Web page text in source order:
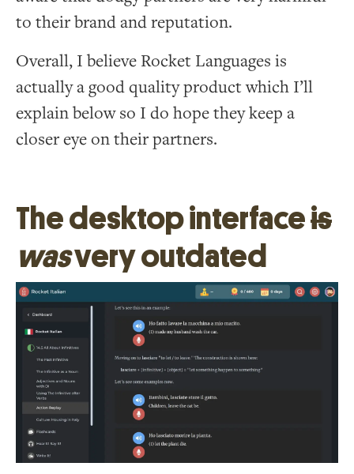
to their brand and reputation.
Overall, I believe Rocket Languages is
actually a good quality product which I’ll
explain below so I do hope they keep a
closer eye on their partners.
The desktop interfaceis
wasvery outdated